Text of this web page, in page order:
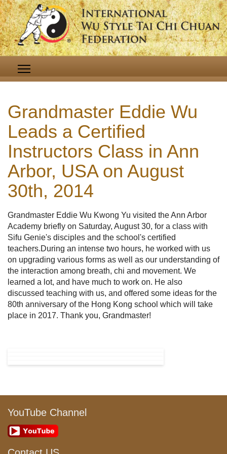
Grandmaster Eddie Wu
Leads a Certified
Instructors Class in Ann
Arbor, USA on August
30th, 2014
Grandmaster Eddie Wu Kwong Yu visited the Ann Arbor
Academy briefly on Saturday, August 30, for a class with
Sifu Genie's disciples and the school's certified
teachers.During an intense two hours, he worked with us
on upgrading various forms as well as our understanding of
the interaction among breath, chi and movement. We
learned a lot, and have much to work on. He also
discussed teaching with us, and offered some ideas for the
80th anniversary of the Hong Kong school which will take
place in 2017. Thank you, Grandmaster!
YouTube Channel